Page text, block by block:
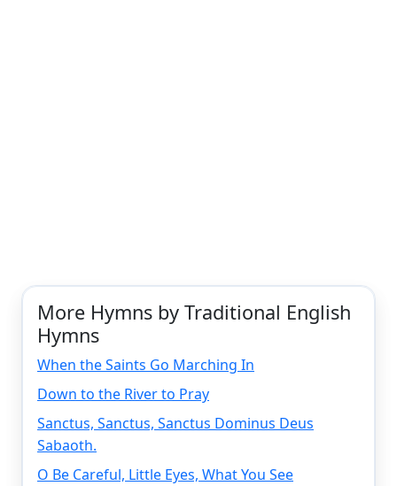
More Hymns by Traditional English
Hymns
When the Saints Go Marching In
Down to the River to Pray
Sanctus, Sanctus, Sanctus Dominus Deus
Sabaoth.
O Be Careful, Little Eyes, What You See